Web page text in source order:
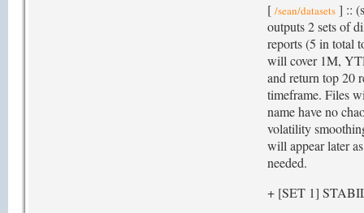
[ /sean/datasets ] ::
outputs 2 sets of
reports (5 in total
will cover 1M,
and return top 20
timeframe. Files
name have no
volatility
will appear later
needed.
+ [SET 1]